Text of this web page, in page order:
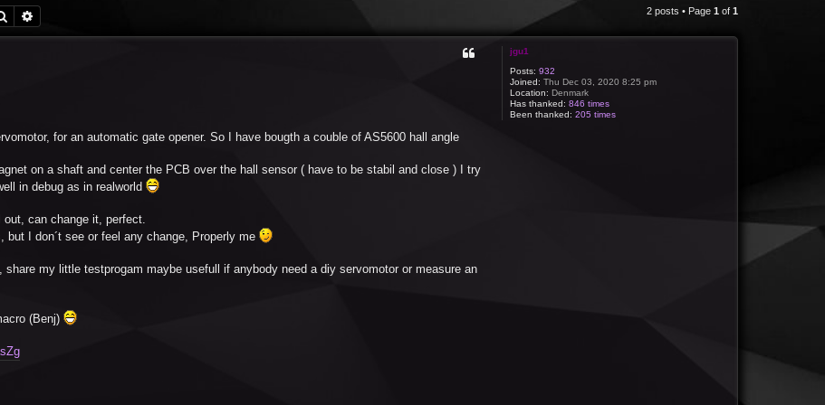
Search 2 posts • Page 1 of 1
jgu1
Posts: 932
Joined: Thu Dec 03, 2020 8:25 pm
Location: Denmark
Has thanked: 846 times
Been thanked: 205 times
for an automatic gate opener. So I have bougth a couble of AS5600 hall angle
on a shaft and center the PCB over the hall sensor ( have to be stabil and close ) I try
in debug as in realworld
out, can change it, perfect.
but I don´t see or feel any change, Properly me
my little testprogam maybe usefull if anybody need a diy servomotor or measure an
(Benj)